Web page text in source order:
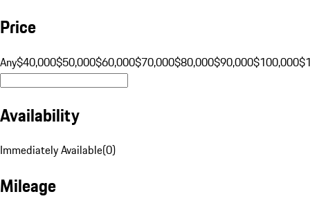
Price
Any$40,000$50,000$60,000$70,000$80,000$90,000$100,000
Availability
Immediately Available(0)
Mileage